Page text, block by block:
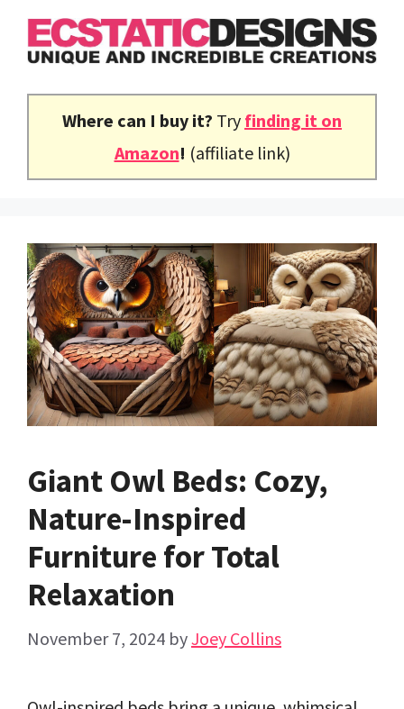
Skip
Where can I buy it? Try finding it on
Amazon! (affiliate link)
Giant Owl Beds: Cozy,
Nature-Inspired
Furniture for Total
Relaxation
November 7, 2024 byJoey Collins